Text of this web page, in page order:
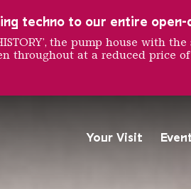
Your Visit
techno to our entire
the pump house with
throughout at a reduced price of